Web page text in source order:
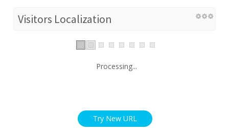
Visitors Localization
Processing...
Try New URL